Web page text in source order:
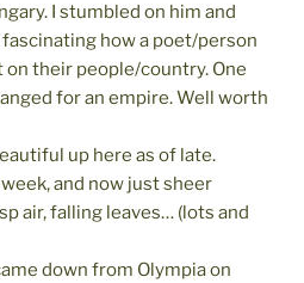
I stumbled on him and
how a poet/person
on their people/country. One
for an empire. Well worth
up here as of late.
and now just sheer
air, falling leaves… (lots and
down from Olympia on